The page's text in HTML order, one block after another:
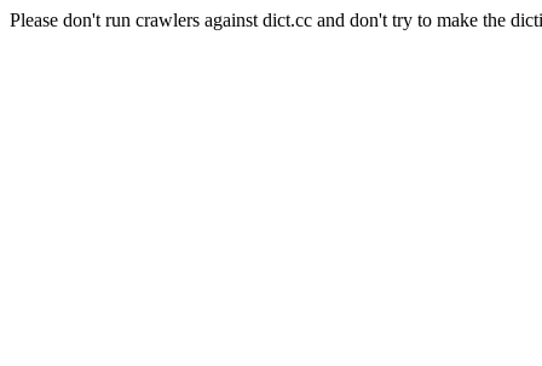
Please don't run crawlers against dict.cc and don't try to make the